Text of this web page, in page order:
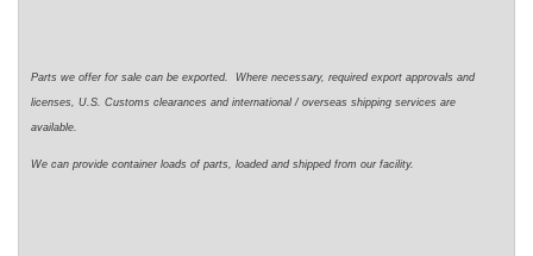
Parts we offer for sale can be exported. Where necessary, required export approvals and
licenses, U.S. Customs clearances and international / overseas shipping services are
available.
We can provide container loads of parts, loaded and shipped from our facility.